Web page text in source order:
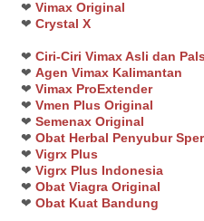
❤ Vimax Original
❤ Crystal X
❤ Ciri-Ciri Vimax Asli dan
❤ Agen Vimax Kalimantan
❤ Vimax ProExtender
❤ Vmen Plus Original
❤ Semenax Original
❤ Obat Herbal Penyubur
❤ Vigrx Plus
❤ Vigrx Plus Indonesia
❤ Obat Viagra Original
❤ Obat Kuat Bandung